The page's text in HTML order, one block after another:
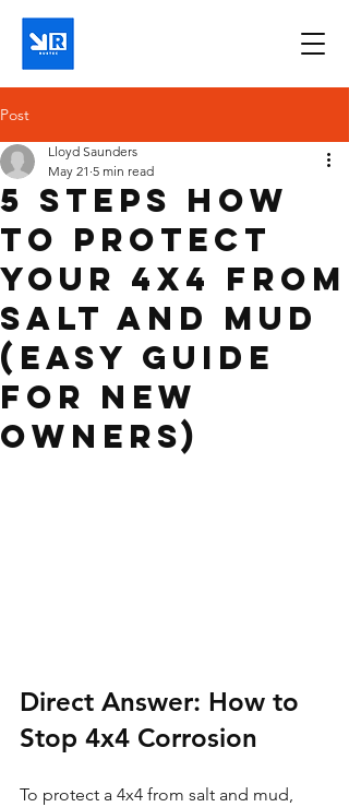
Post
5 Steps How
to Protect
Your 4x4 From
Salt and Mud
(Easy Guide
for New
Owners)
Lloyd Saunders
May 21 5 min read
Direct Answer: How to
Stop 4x4 Corrosion
To protect a 4x4 from salt and mud,